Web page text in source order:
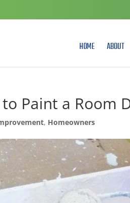
HOME ABOUT
Paint a Room
, Homeowners